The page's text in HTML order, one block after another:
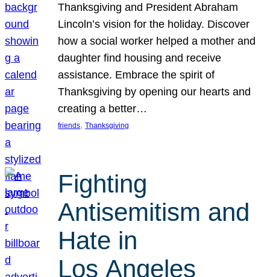
Thanksgiving and President Abraham
Lincoln’s vision for the holiday. Discover
how a social worker helped a mother and
daughter find housing and receive
assistance. Embrace the spirit of
Thanksgiving by opening our hearts and
creating a better…
friends, Thanksgiving
Fighting
Antisemitism and
Hate in
Los Angeles